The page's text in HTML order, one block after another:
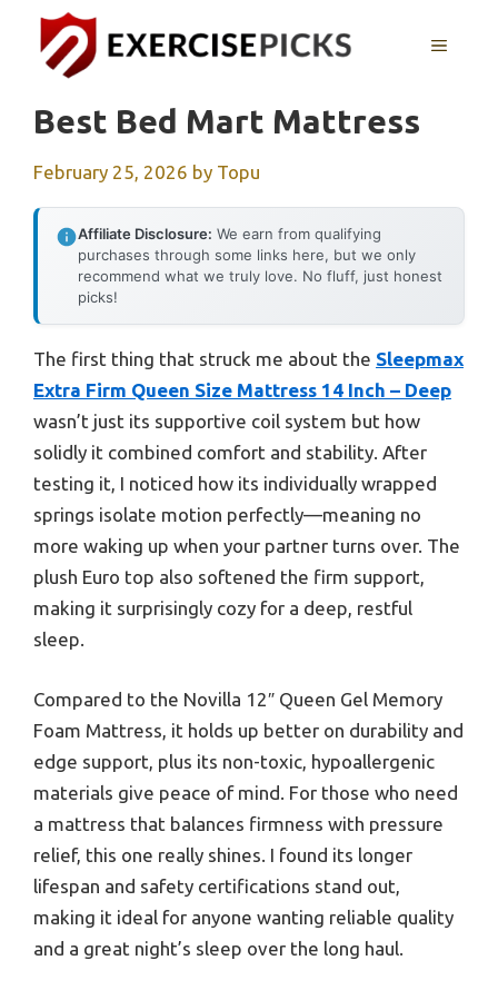
content
MENU
Best Bed Mart Mattress
February 25, 2026 by Topu
Affiliate Disclosure: We earn from qualifying
purchases through some links here, but we only
recommend what we truly love. No fluff, just honest
picks!
The first thing that struck me about the Sleepmax
Extra Firm Queen Size Mattress 14 Inch – Deep
wasn’t just its supportive coil system but how
solidly it combined comfort and stability. After
testing it, I noticed how its individually wrapped
springs isolate motion perfectly—meaning no
more waking up when your partner turns over. The
plush Euro top also softened the firm support,
making it surprisingly cozy for a deep, restful
sleep.
Compared to the Novilla 12″ Queen Gel Memory
Foam Mattress, it holds up better on durability and
edge support, plus its non-toxic, hypoallergenic
materials give peace of mind. For those who need
a mattress that balances firmness with pressure
relief, this one really shines. I found its longer
lifespan and safety certifications stand out,
making it ideal for anyone wanting reliable quality
and a great night’s sleep over the long haul.